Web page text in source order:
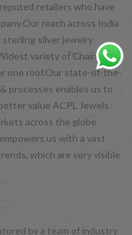
retailers who have
reach across India
sterling silver jewelry
variety of Chains,
one roof.Our state-of-the-
processes enables us to
value ACPL Jewels
across the globe
us with a vast
which are very visible
by a team of industry